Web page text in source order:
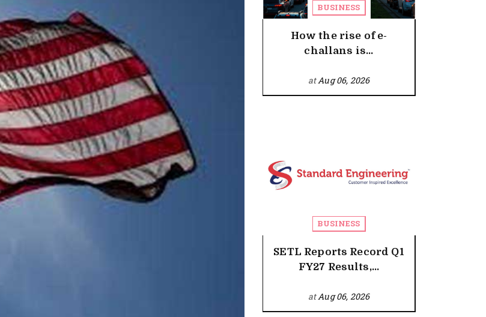
BUSINESS
How the rise of e-
challans is...
atAug 06, 2026
BUSINESS
SETL Reports Record Q1
FY27 Results,...
atAug 06, 2026